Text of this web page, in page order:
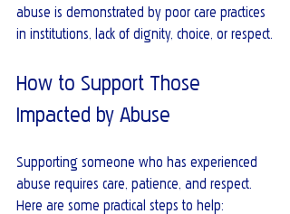
abuse is demonstrated by poor care practices
in institutions, lack of dignity, choice, or respect.
How to Support Those
Impacted by Abuse
Supporting someone who has experienced
abuse requires care, patience, and respect.
Here are some practical steps to help: